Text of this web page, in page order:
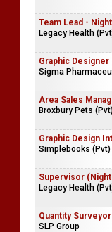
Team Lead -
Legacy Health
Graphic
Sigma
Area Sales
Broxbury Pets
Graphic Design
Simplebooks (Pvt)
Supervisor
Legacy Health
Quantity Surveyor
SLP Group